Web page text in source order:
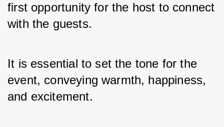
first opportunity for the host to connect
with the guests.
It is essential to set the tone for the
event, conveying warmth, happiness,
and excitement.